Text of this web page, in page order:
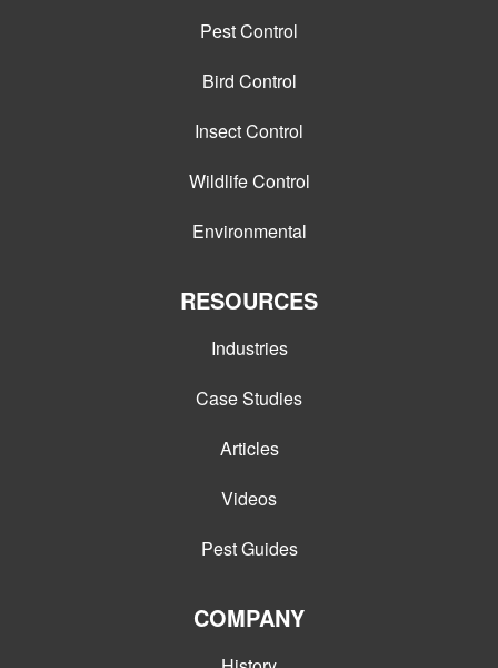
Pest Control
Bird Control
Insect Control
Wildlife Control
Environmental
RESOURCES
Industries
Case Studies
Articles
Videos
Pest Guides
COMPANY